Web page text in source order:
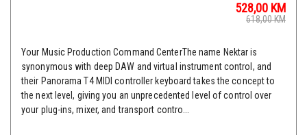
528,00 KM
618,00KM
Your Music Production Command CenterThe name Nektar is
synonymous with deep DAW and virtual instrument control, and
their Panorama T4 MIDI controller keyboard takes the concept to
the next level, giving you an unprecedented level of control over
your plug-ins, mixer, and transport contro...